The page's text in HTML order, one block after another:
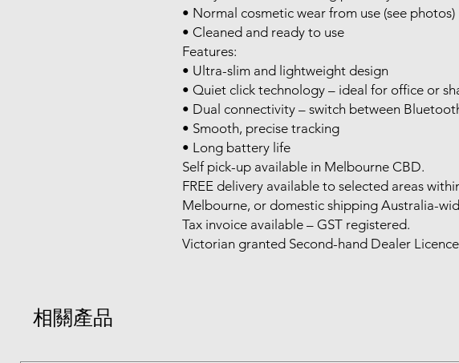
• Normal cosmetic wear from use (see photos)
• Cleaned and ready to use
Features:
• Ultra-slim and lightweight design
• Quiet click technology – ideal for office or
• Dual connectivity – switch between
• Smooth, precise tracking
• Long battery life
Self pick-up available in Melbourne CBD.
FREE delivery available to selected areas
Melbourne, or domestic shipping Australia-
Tax invoice available – GST registered.
Victorian granted Second-hand Dealer
相關產品